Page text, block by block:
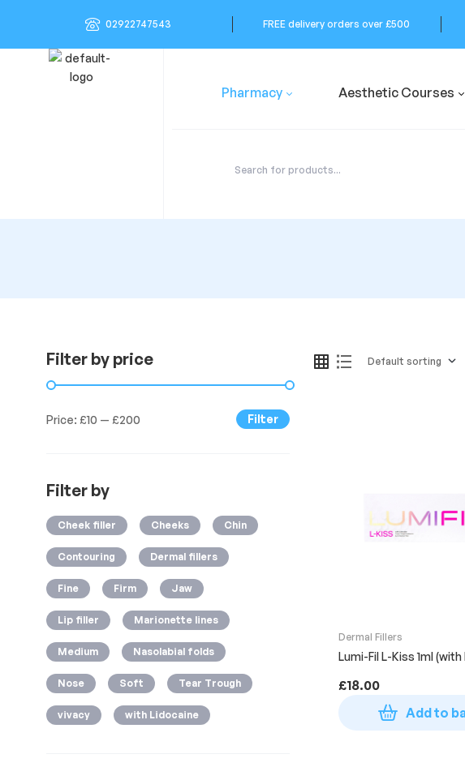
02922747543 FREE delivery orders over £500
Pharmacy Aesthetic Courses
Dermal Fillers
Lumi-Fil L-Kiss 1ml
£18.00
Add to
Filter by price
Filter
Price: £10 — £200
Filter by
Cheek filler Cheeks Chin
Contouring Dermal fillers
Fine Firm Jaw
Lip filler Marionette lines
Medium Nasolabial folds
Nose Soft Tear Trough
vivacy with Lidocaine